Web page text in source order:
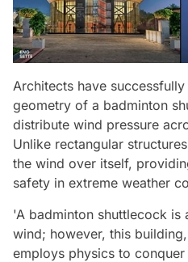
Architects have
geometry of a badminton
distribute wind pressure
Unlike rectangular
the wind over itself,
safety in extreme weather
'A badminton shuttlecock is
wind; however, this
employs physics to